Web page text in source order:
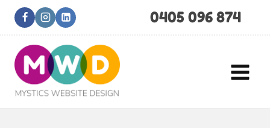
Skip
0405 096 874